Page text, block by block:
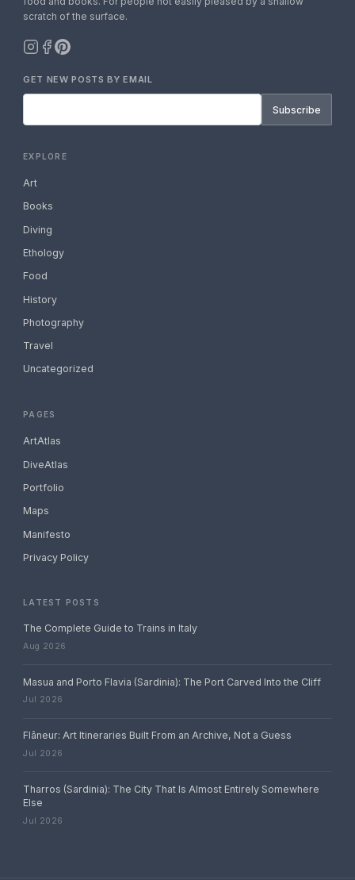
scratch of the surface.
GET NEW POSTS BY EMAIL
Subscribe
EXPLORE
Art
Books
Diving
Ethology
Food
History
Photography
Travel
Uncategorized
PAGES
ArtAtlas
DiveAtlas
Portfolio
Maps
Manifesto
Privacy Policy
LATEST POSTS
The Complete Guide to Trains in Italy
Aug 2026
Masua and Porto Flavia (Sardinia): The Port Carved Into the Cliff
Jul 2026
Flâneur: Art Itineraries Built From an Archive, Not a Guess
Jul 2026
Tharros (Sardinia): The City That Is Almost Entirely Somewhere
Else
Jul 2026